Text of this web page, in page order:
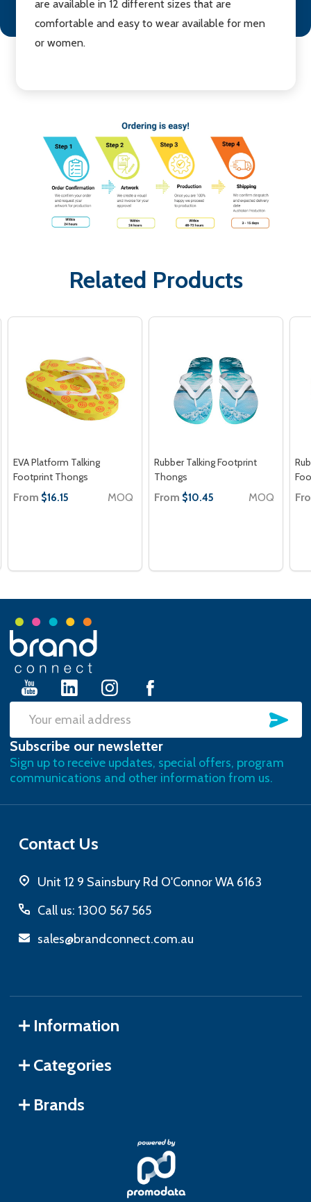
are available in 12 different sizes that are
comfortable and easy to wear available for men
or women.
Related Products
EVA Platform Talking
Footprint Thongs
From $16.15 MOQ
Rubber Talking Footprint
Thongs
From $10.45 MOQ
Footer
Start
Email
Address
Subscribe our newsletter
Sign up to receive updates, special offers, program
communications and other information from us.
Contact Us
Unit 12 9 Sainsbury Rd O'Connor WA 6163
Call us: 1300 567 565
sales@brandconnect.com.au
Information
Categories
Brands